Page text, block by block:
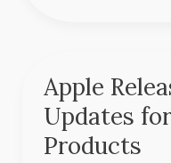
Apple
Updates
Products
Apple
Releases
Security
Updates